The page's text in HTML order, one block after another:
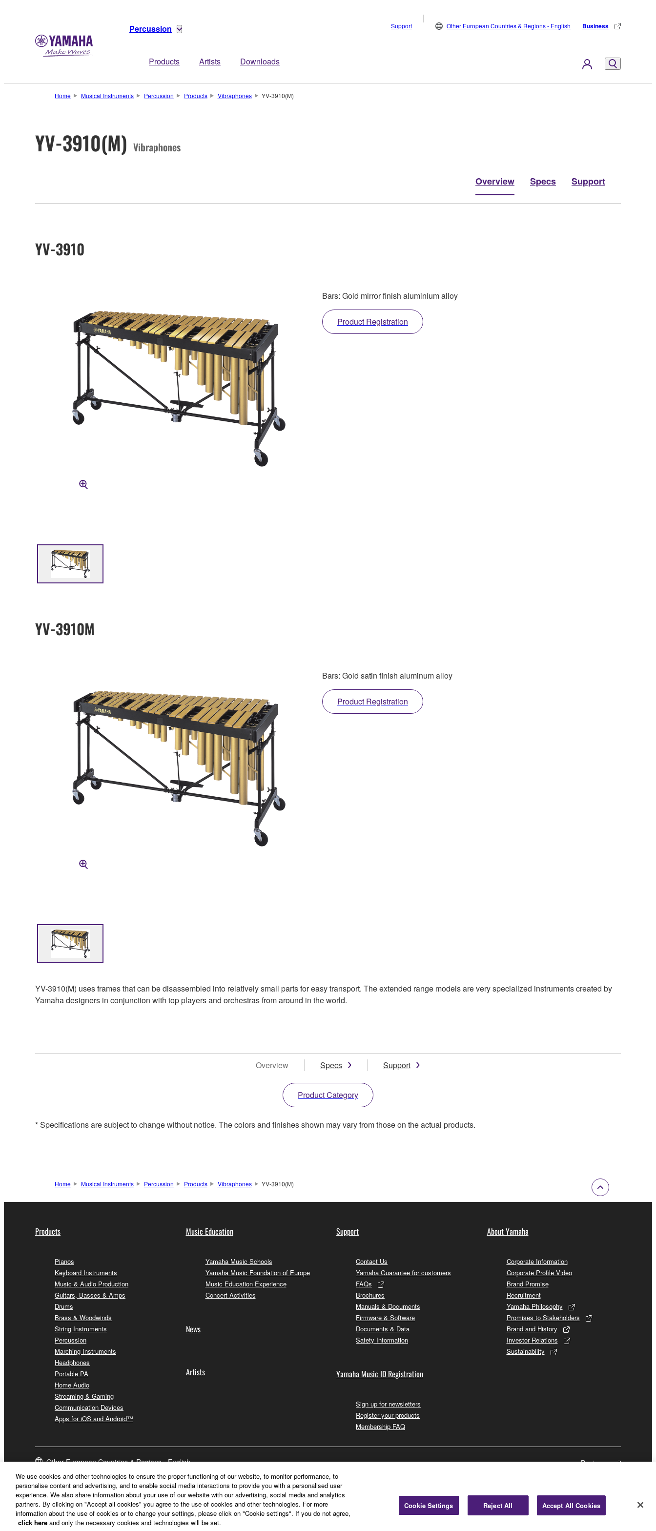
Percussion
Products Artists Downloads
Support Other European Countries & Regions - English Business
Home Musical Instruments Percussion Products Vibraphones YV-3910(M)
YV-3910(M) Vibraphones
Overview Specs Support
YV-3910
Bars: Gold mirror finish aluminium alloy
Product Registration
YV-3910M
Bars: Gold satin finish aluminum alloy
Product Registration
YV-3910(M) uses frames that can be disassembled into relatively small parts for easy transport. The extended range models are very specialized instruments created by
Yamaha designers in conjunction with top players and orchestras from around in the world.
Overview Specs Support
Product Category
* Specifications are subject to change without notice. The colors and finishes shown may vary from those on the actual products.
Home Musical Instruments Percussion Products Vibraphones YV-3910(M)
Products
Pianos
Keyboard Instruments
Music & Audio Production
Guitars, Basses & Amps
Drums
Brass & Woodwinds
String Instruments
Percussion
Marching Instruments
Headphones
Portable PA
Home Audio
Streaming & Gaming
Communication Devices
Apps for iOS and Android™
Music Education
Yamaha Music Schools
Yamaha Music Foundation of Europe
Music Education Experience
Concert Activities
News
Artists
Support
Contact Us
Yamaha Guarantee for customers
FAQs
Brochures
Manuals & Documents
Firmware & Software
Documents & Data
Safety Information
Yamaha Music ID Registration
Sign up for newsletters
Register your products
Membership FAQ
About Yamaha
Corporate Information
Corporate Profile Video
Brand Promise
Recruitment
Yamaha Philosophy
Promises to Stakeholders
Brand and History
Investor Relations
Sustainability
Other European Countries & Regions - English Business
We use cookies and other technologies to ensure the proper functioning of our website, to monitor performance, to
personalise content and advertising, and to enable social media interactions to provide you with a personalised user
experience. We also share information about your use of our website with our advertising, social media and analytics
partners. By clicking on "Accept all cookies" you agree to the use of cookies and other technologies. For more
information about the use of cookies or to change your settings, please click on "Cookie settings". If you do not agree,
click here and only the necessary cookies and technologies will be set.
Cookie Settings Reject All Accept All Cookies